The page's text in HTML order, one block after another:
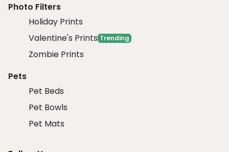
Photo Filters
Holiday Prints
Valentine's Prints Trending
Zombie Prints
Pets
Pet Beds
Pet Bowls
Pet Mats